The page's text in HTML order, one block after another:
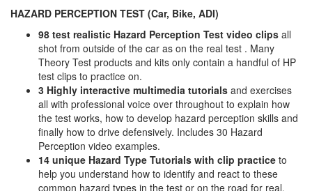
HAZARD PERCEPTION TEST (Car, Bike, ADI)
98 test realistic Hazard Perception Test video clips all
shot from outside of the car as on the real test . Many
Theory Test products and kits only contain a handful of HP
test clips to practice on.
3 Highly interactive multimedia tutorials and exercises
all with professional voice over throughout to explain how
the test works, how to develop hazard perception skills and
finally how to drive defensively. Includes 30 Hazard
Perception video examples.
14 unique Hazard Type Tutorials with clip practice to
help you understand how to identify and react to these
common hazard types in the test or on the road for real.